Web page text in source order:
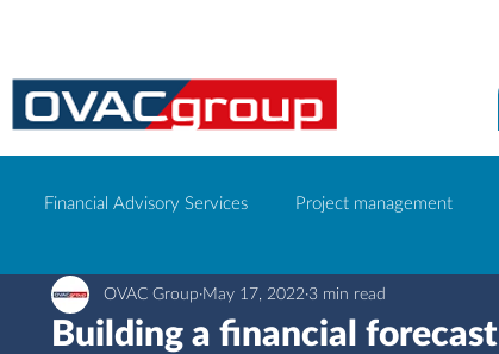
Financial Advisory Services Project management
event management ICT Services
Building a financial forecast
OVAC Group May 17, 2022 3 min read